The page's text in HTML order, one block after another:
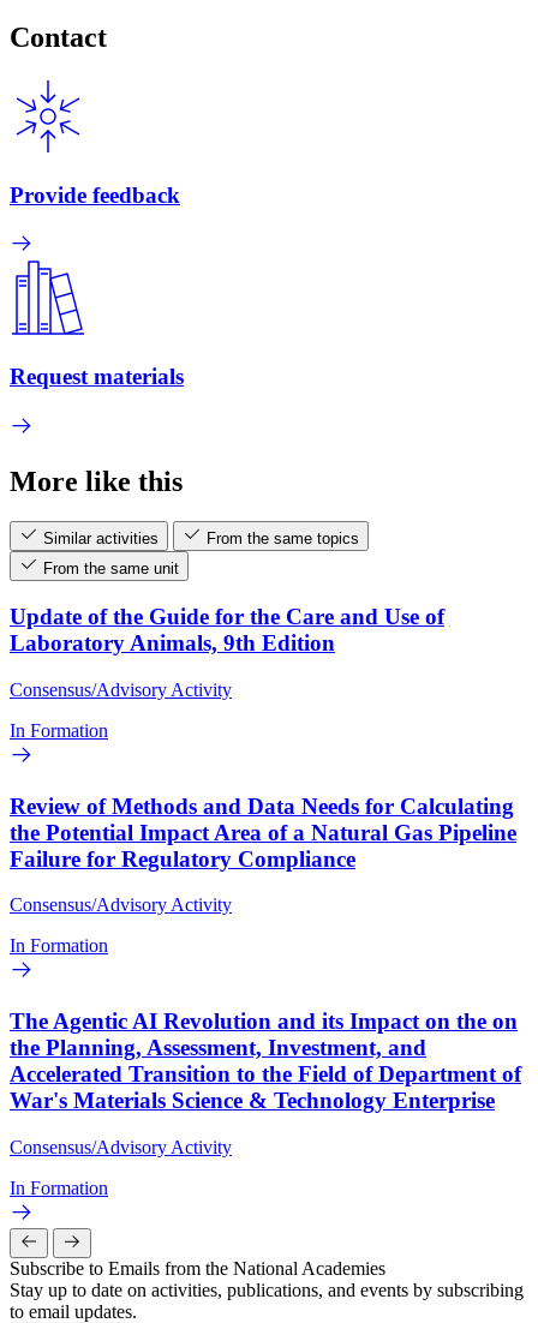
Contact
Provide feedback
Request materials
More like this
Similar activities
From the same topics
From the same unit
Update of the Guide for the Care and Use of
Laboratory Animals, 9th Edition
Consensus/Advisory Activity
In Formation
Review of Methods and Data Needs for Calculating
the Potential Impact Area of a Natural Gas Pipeline
Failure for Regulatory Compliance
Consensus/Advisory Activity
In Formation
The Agentic AI Revolution and its Impact on the on
the Planning, Assessment, Investment, and
Accelerated Transition to the Field of Department of
War's Materials Science & Technology Enterprise
Consensus/Advisory Activity
In Formation
Subscribe to Emails from the National Academies
Stay up to date on activities, publications, and events by subscribing
to email updates.